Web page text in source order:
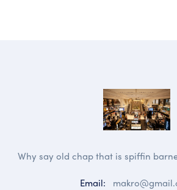
Why say old chap that is spiffin
Email: